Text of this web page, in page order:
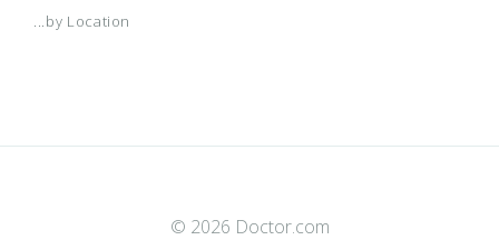
...by Location
© 2026 Doctor.com